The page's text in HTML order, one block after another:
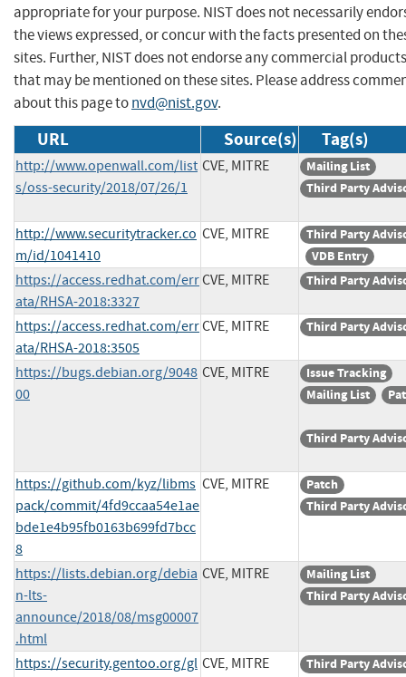
appropriate for your purpose. NIST does not necessarily
the views expressed, or concur with the facts presented on
sites. Further, NIST does not endorse any commercial products
that may be mentioned on these sites. Please address
about this page tonvd@nist.gov.
URL Source(s) Tag(s)
http://www.openwall.com/list
s/oss-security/2018/07/26/1
CVE, MITRE
Mailing List
Third Party
http://www.securitytracker.co
m/id/1041410
CVE, MITRE
Third Party
VDB Entry
https://access.redhat.com/err
ata/RHSA-2018:3327
CVE, MITRE Third Party
https://access.redhat.com/err
ata/RHSA-2018:3505
CVE, MITRE Third Party
https://bugs.debian.org/9048
00
CVE, MITRE
Issue Tracking
Mailing List
Third Party
https://github.com/kyz/libms
pack/commit/4fd9ccaa54e1ae
bde1e4b95fb0163b699fd7bcc
8
CVE, MITRE
Patch
Third Party
https://lists.debian.org/debia
n-lts-
announce/2018/08/msg00007
.html
CVE, MITRE
Mailing List
Third Party
https://security.gentoo.org/gl CVE, MITRE Third Party